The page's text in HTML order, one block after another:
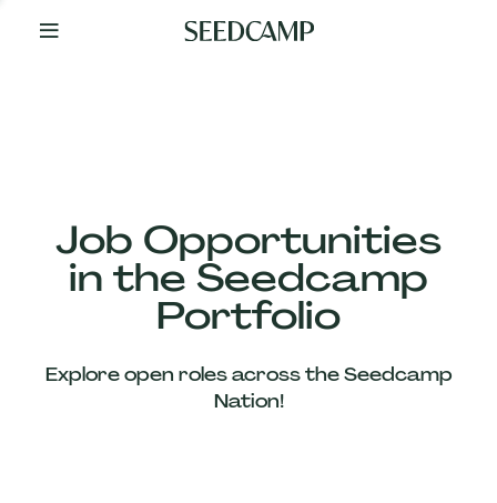
Your
Job Opportunities
in the Seedcamp
Portfolio
Explore open roles across the Seedcamp
Nation!
Our
Companies